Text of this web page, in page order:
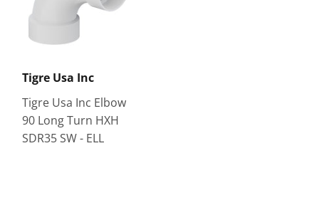
Tigre Usa Inc
Tigre Usa Inc Elbow
90 Long Turn HXH
SDR35 SW - ELL